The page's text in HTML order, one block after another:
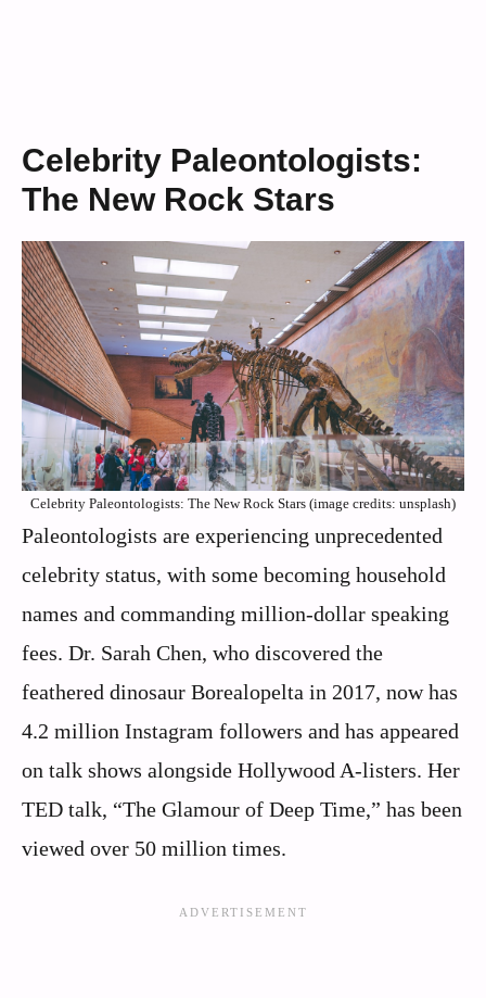
Celebrity Paleontologists:
The New Rock Stars
Celebrity Paleontologists: The New Rock Stars (image credits: unsplash)
Paleontologists are experiencing unprecedented
celebrity status, with some becoming household
names and commanding million-dollar speaking
fees. Dr. Sarah Chen, who discovered the
feathered dinosaur Borealopelta in 2017, now has
4.2 million Instagram followers and has appeared
on talk shows alongside Hollywood A-listers. Her
TED talk, “The Glamour of Deep Time,” has been
viewed over 50 million times.